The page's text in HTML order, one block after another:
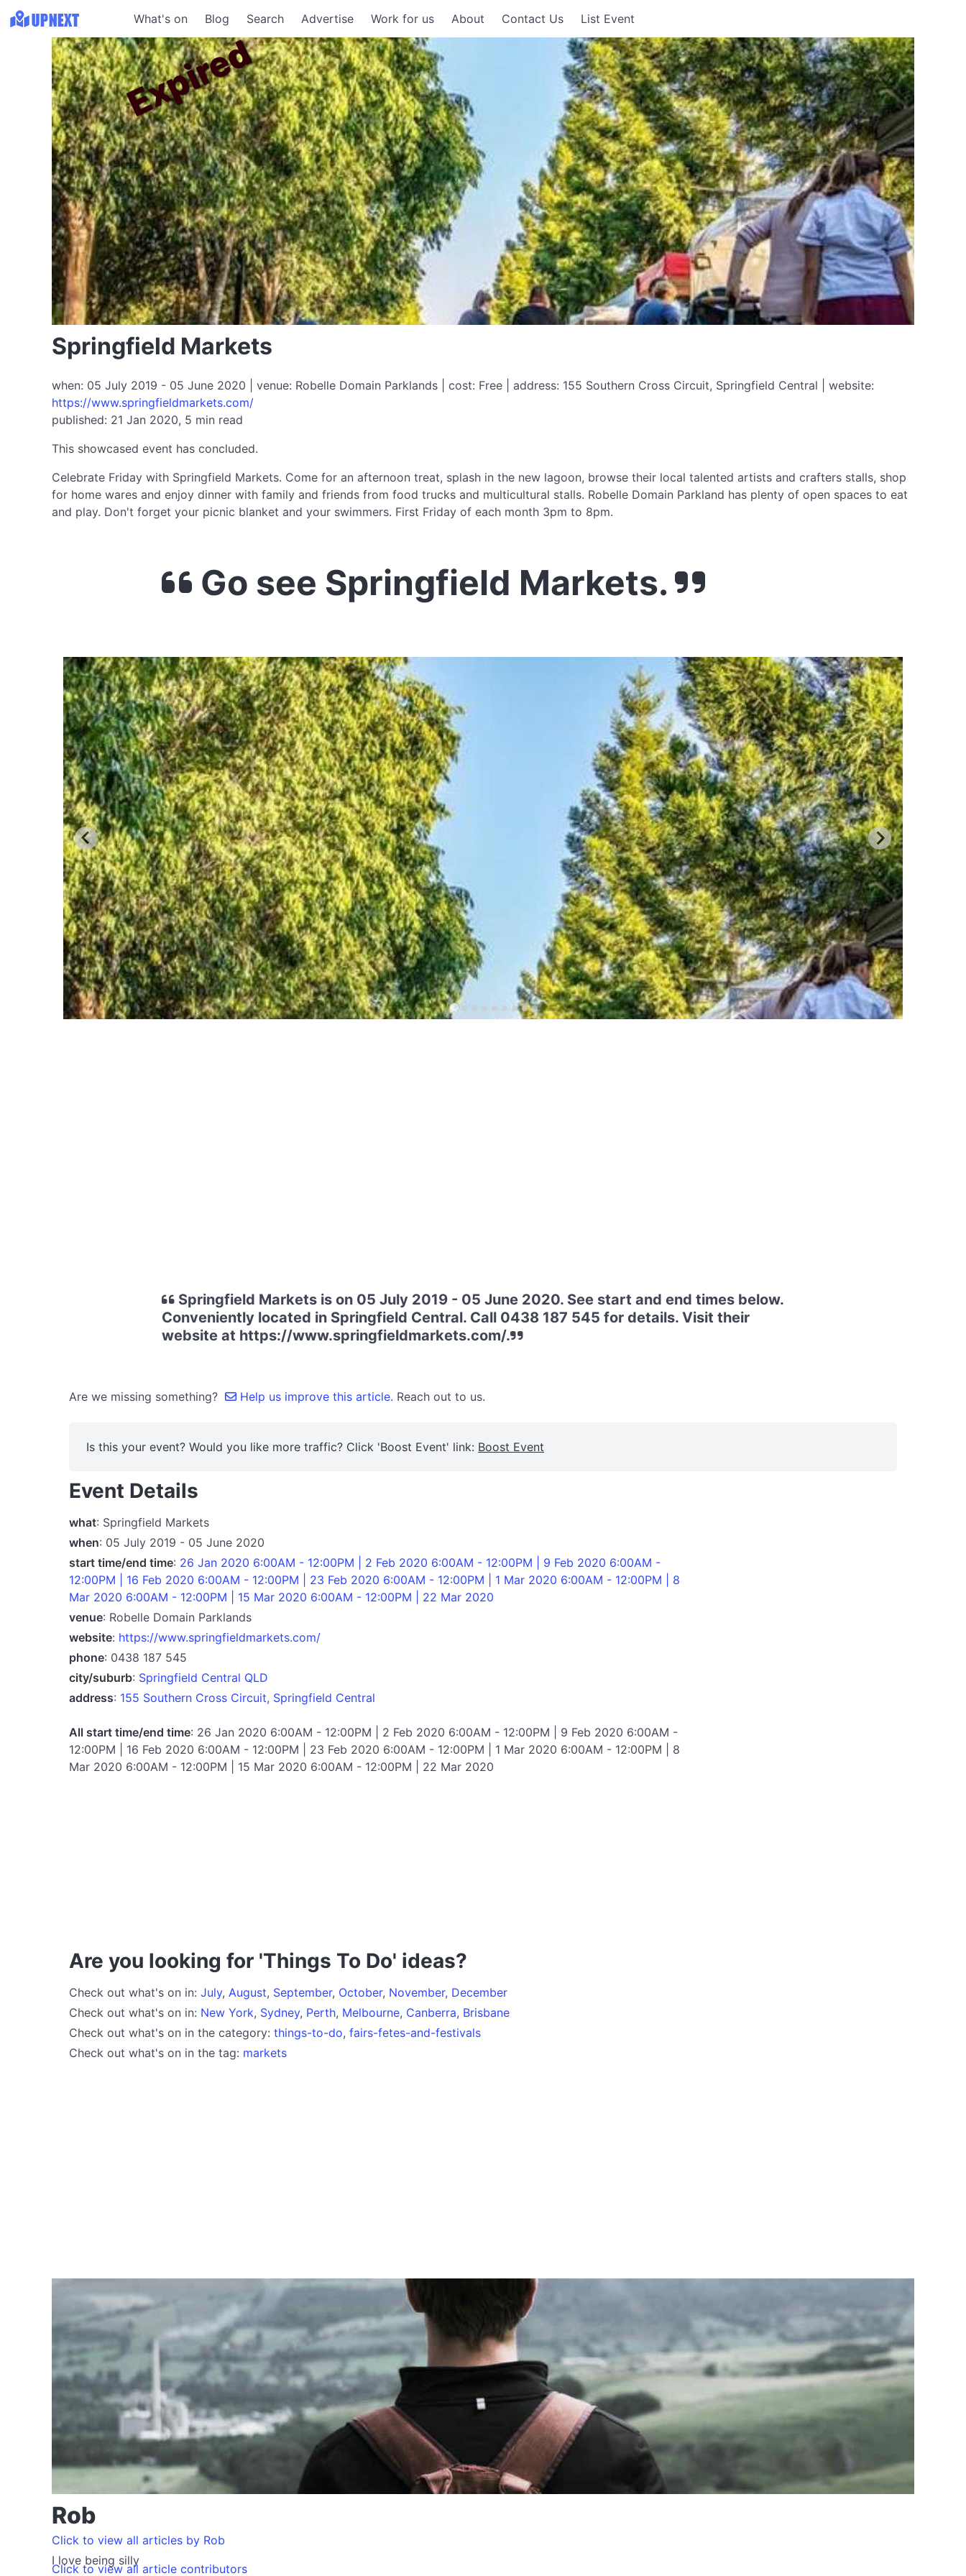
What's on Blog Search Advertise Work for us About Contact Us List Event
Springfield Markets
when: 05 July 2019 - 05 June 2020 | venue: Robelle Domain Parklands | cost: Free | address: 155 Southern Cross Circuit, Springfield Central | website:
https://www.springfieldmarkets.com/
published: 21 Jan 2020, 5 min read
This showcased event has concluded.
Expired
Celebrate Friday with Springfield Markets. Come for an afternoon treat, splash in the new lagoon, browse their local talented artists and crafters stalls, shop
for home wares and enjoy dinner with family and friends from food trucks and multicultural stalls. Robelle Domain Parkland has plenty of open spaces to eat
and play. Don't forget your picnic blanket and your swimmers. First Friday of each month 3pm to 8pm.
Go see Springfield Markets.
Springfield Markets is on 05 July 2019 - 05 June 2020. See start and end times below.
Conveniently located in Springfield Central. Call 0438 187 545 for details. Visit their
website at https://www.springfieldmarkets.com/.
Are we missing something? Help us improve this article. Reach out to us.
Is this your event? Would you like more traffic? Click 'Boost Event' link: Boost Event
Event Details
what: Springfield Markets
when: 05 July 2019 - 05 June 2020
start time/end time: 26 Jan 2020 6:00AM - 12:00PM | 2 Feb 2020 6:00AM - 12:00PM | 9 Feb 2020 6:00AM -
12:00PM | 16 Feb 2020 6:00AM - 12:00PM | 23 Feb 2020 6:00AM - 12:00PM | 1 Mar 2020 6:00AM - 12:00PM | 8
Mar 2020 6:00AM - 12:00PM | 15 Mar 2020 6:00AM - 12:00PM | 22 Mar 2020
venue: Robelle Domain Parklands
website: https://www.springfieldmarkets.com/
phone: 0438 187 545
city/suburb: Springfield Central QLD
address: 155 Southern Cross Circuit, Springfield Central
All start time/end time: 26 Jan 2020 6:00AM - 12:00PM | 2 Feb 2020 6:00AM - 12:00PM | 9 Feb 2020 6:00AM -
12:00PM | 16 Feb 2020 6:00AM - 12:00PM | 23 Feb 2020 6:00AM - 12:00PM | 1 Mar 2020 6:00AM - 12:00PM | 8
Mar 2020 6:00AM - 12:00PM | 15 Mar 2020 6:00AM - 12:00PM | 22 Mar 2020
Are you looking for 'Things To Do' ideas?
Check out what's on in: July, August, September, October, November, December
Check out what's on in: New York, Sydney, Perth, Melbourne, Canberra, Brisbane
Check out what's on in the category: things-to-do, fairs-fetes-and-festivals
Check out what's on in the tag: markets
Rob
I love being silly
Click to view all articles by Rob
Click to view all article contributors